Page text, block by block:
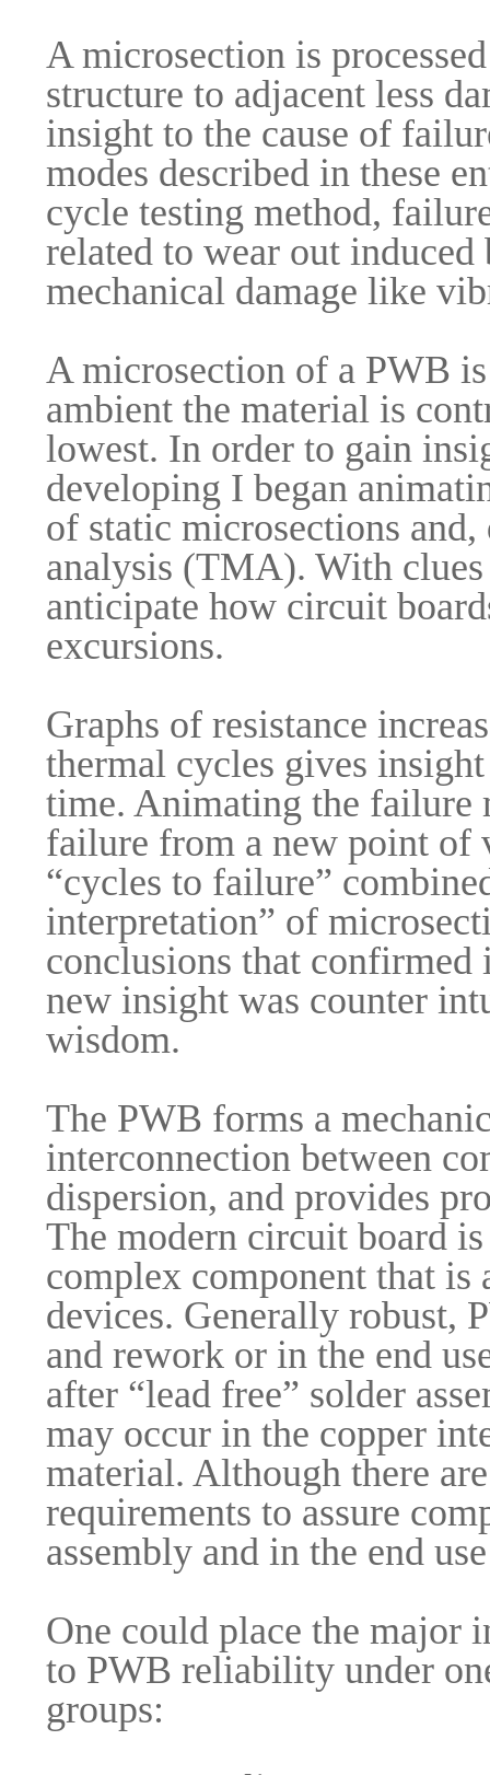
A microsection is
structure to adjacent less
insight to the cause of
modes described in these
cycle testing method,
related to wear out
mechanical damage like
A microsection of a PWB
ambient the material is
lowest. In order to gain
developing I began
of static microsections
analysis (TMA). With
anticipate how circuit
excursions.
Graphs of resistance
thermal cycles gives
time. Animating the failure
failure from a new point of
“cycles to failure”
interpretation” of
conclusions that
new insight was counter
wisdom.
The PWB forms a
interconnection between
dispersion, and provides
The modern circuit board
complex component that
devices. Generally robust,
and rework or in the end
after “lead free” solder
may occur in the copper
material. Although there
requirements to assure
assembly and in the end
One could place the major
to PWB reliability under
groups: